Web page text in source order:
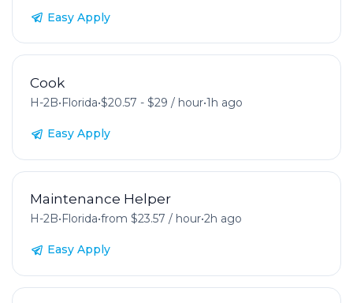
Easy Apply
Cook
H-2B•Florida•$20.57 - $29 / hour•1h ago
Easy Apply
Maintenance Helper
H-2B•Florida•from $23.57 / hour•2h ago
Easy Apply